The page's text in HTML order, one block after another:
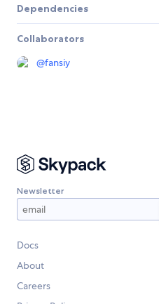
Dependencies
Collaborators
@fansiy
Newsletter
Docs
About
Careers